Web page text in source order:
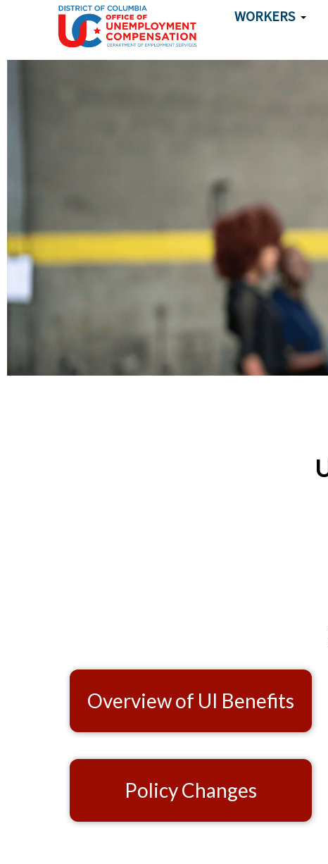
Skip to main content WORKERS
Overview of UI Benefits
Policy Changes